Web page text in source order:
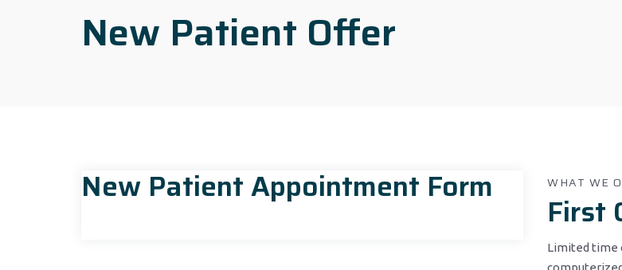
New Patient Offer
New Patient Appointment Form WHAT WE
First
Limited time